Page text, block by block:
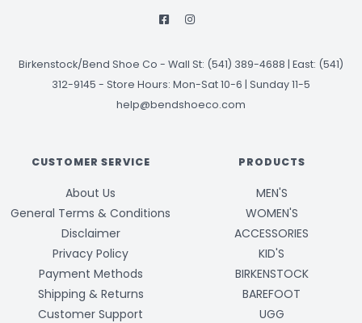
Birkenstock/Bend Shoe Co - Wall St: (541) 389-4688 | East: (541)
312-9145 - Store Hours: Mon-Sat 10-6 | Sunday 11-5
help@bendshoeco.com
CUSTOMER SERVICE
About Us
General Terms & Conditions
Disclaimer
Privacy Policy
Payment Methods
Shipping & Returns
Customer Support
PRODUCTS
MEN'S
WOMEN'S
ACCESSORIES
KID'S
BIRKENSTOCK
BAREFOOT
UGG